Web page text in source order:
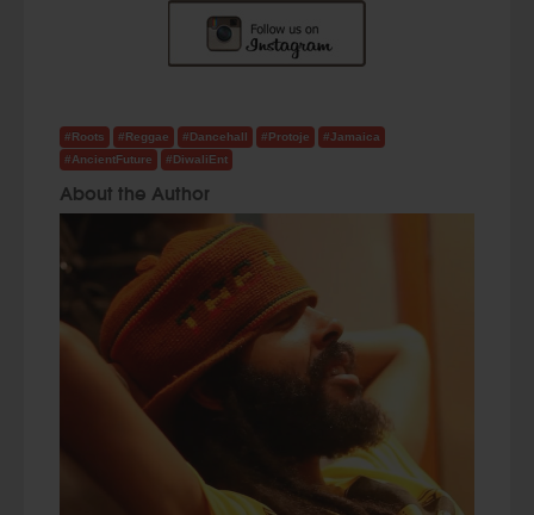
#Roots #Reggae #Dancehall #Protoje
#Jamaica
#AncientFuture
#DiwaliEnt
About the Author